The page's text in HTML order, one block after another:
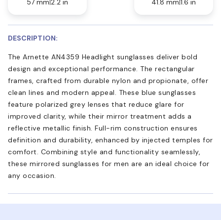
DESCRIPTION:
The Arnette AN4359 Headlight sunglasses deliver bold
design and exceptional performance. The rectangular
frames, crafted from durable nylon and propionate, offer
clean lines and modern appeal. These blue sunglasses
feature polarized grey lenses that reduce glare for
improved clarity, while their mirror treatment adds a
reflective metallic finish. Full-rim construction ensures
definition and durability, enhanced by injected temples for
comfort. Combining style and functionality seamlessly,
these mirrored sunglasses for men are an ideal choice for
any occasion.